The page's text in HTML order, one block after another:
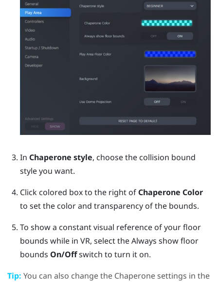
In Chaperone style, choose the collision bound
style you want.
Click colored box to the right of Chaperone Color
to set the color and transparency of the bounds.
To show a constant visual reference of your floor
bounds while in VR, select the Always show floor
bounds On/Offswitch to turn it on.
Tip: You can also change the Chaperone settings in the